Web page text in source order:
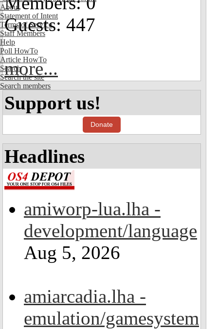
About
Statement of Intent
Terms of Service
Staff Members
Help
Poll HowTo
Article HowTo
Search
Search the site
Search members
Guests: 447
more...
Support us!
Donate
Headlines
amiworp-lua.lha -
development/language
Aug 5, 2026
amiarcadia.lha -
emulation/gamesystem